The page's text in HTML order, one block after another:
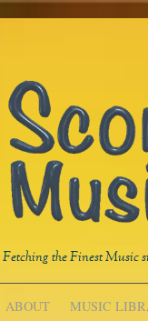
Fetching the Finest Music
ABOUT MUSIC